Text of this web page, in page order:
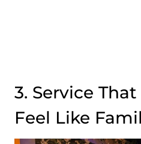
3. Service
Feel Like